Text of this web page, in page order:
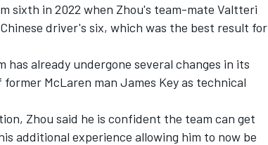
sixth in 2022 when Zhou's team-mate Valtteri
driver's six, which was the best result for
has already undergone several changes in its
former McLaren man James Key as technical
Zhou said he is confident the team can get
additional experience allowing him to now be